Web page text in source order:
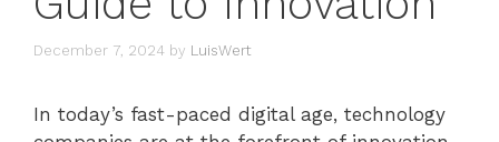
December 7, 2024 by LuisWert
In today’s fast-paced digital age, technology